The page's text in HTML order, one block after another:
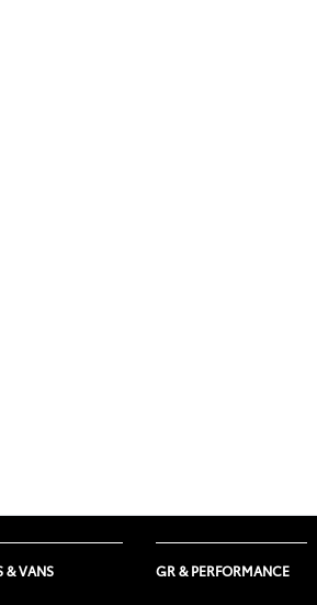
& VANS GR & PERFORMANCE